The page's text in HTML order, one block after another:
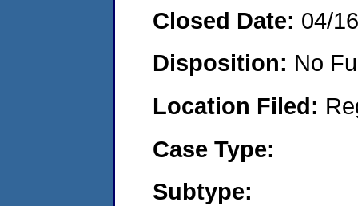
Closed Date: 04/
Disposition: No
Location Filed:
Case Type:
Subtype: